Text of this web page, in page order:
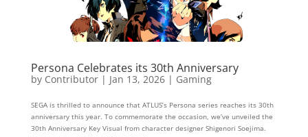
Persona Celebrates its 30th Anniversary
by Contributor| Jan 13, 2026| Gaming
SEGA is thrilled to announce that ATLUS’s Persona series reaches its 30th
anniversary this year. To commemorate the occasion, we’ve unveiled the
30th Anniversary Key Visual from character designer Shigenori Soejima.